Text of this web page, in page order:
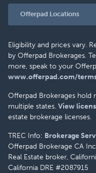
Offerpad Locations
Eligibility and prices vary.
by Offerpad Brokerages.
more, speak to your
www.offerpad.com/
Offerpad Brokerages hold
multiple states. View
estate brokerage licenses.
TREC Info: Brokerage
Offerpad Brokerage CA
Real Estate broker,
California DRE #2087915